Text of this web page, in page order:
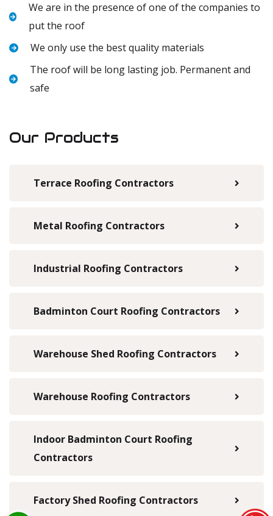
Our Products
Terrace Roofing Contractors
Metal Roofing Contractors
Industrial Roofing Contractors
Badminton Court Roofing Contractors
Warehouse Shed Roofing Contractors
Warehouse Roofing Contractors
Indoor Badminton Court Roofing
Contractors
Factory Shed Roofing Contractors
We are in the presence of one of the companies to
put the roof
We only use the best quality materials
The roof will be long lasting job. Permanent and
safe